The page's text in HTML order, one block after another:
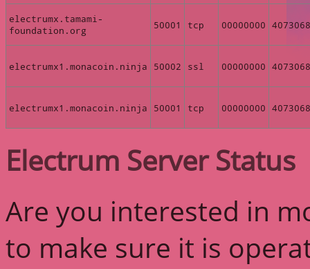
electrumx.tamami-
foundation.org
50001 tcp 00000000 4073068
electrumx1.monacoin.ninja 50002 ssl 00000000 4073068
electrumx1.monacoin.ninja 50001 tcp 00000000 4073068
Electrum Server Status
Are you interested in
to make sure it is